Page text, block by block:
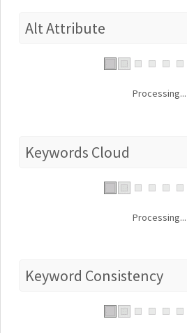
Alt Attribute
Processing...
Keywords Cloud
Processing...
Keyword Consistency